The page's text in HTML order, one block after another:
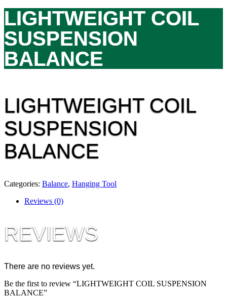
LIGHTWEIGHT COIL
SUSPENSION
BALANCE
LIGHTWEIGHT COIL
SUSPENSION
BALANCE
Categories: Balance, Hanging Tool
Reviews (0)
REVIEWS
There are no reviews yet.
Be the first to review “LIGHTWEIGHT COIL SUSPENSION
BALANCE”